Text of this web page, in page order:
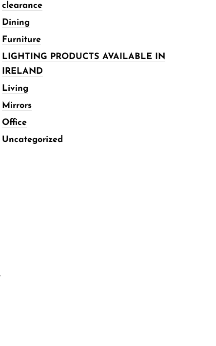
clearance
Dining
Furniture
LIGHTING PRODUCTS AVAILABLE IN
IRELAND
Living
Mirrors
Office
Uncategorized